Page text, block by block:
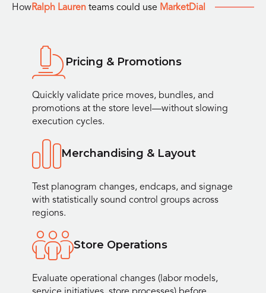
HowRalph Lauren teams could use MarketDial
Pricing & Promotions
Quickly validate price moves, bundles, and
promotions at the store level—without slowing
execution cycles.
Merchandising & Layout
Test planogram changes, endcaps, and signage
with statistically sound control groups across
regions.
Store Operations
Evaluate operational changes (labor models,